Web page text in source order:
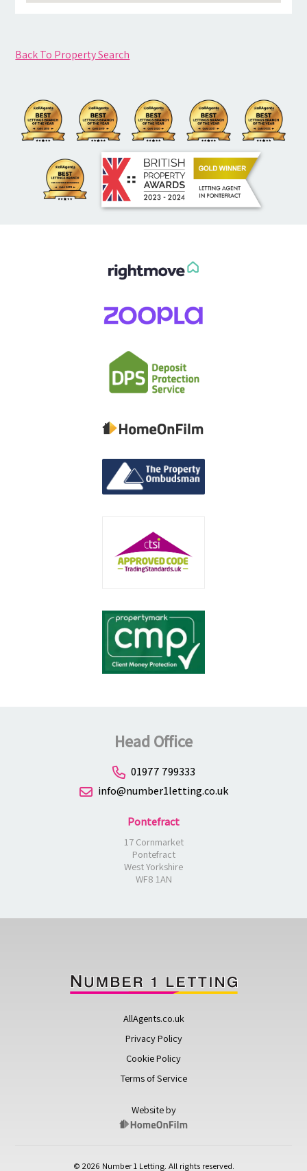
Back To Property Search
Head Office
01977 799333
info@number1letting.co.uk
Pontefract
17 Cornmarket
Pontefract
West Yorkshire
WF8 1AN
AllAgents.co.uk
Privacy Policy
Cookie Policy
Terms of Service
Website by
© 2026 Number 1 Letting. All rights reserved.